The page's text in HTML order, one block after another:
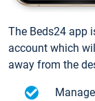
The Beds24 app
account which
away from the